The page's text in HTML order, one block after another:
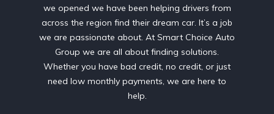
we opened we have been helping drivers from
across the region find their dream car. It’s a job
we are passionate about. At Smart Choice Auto
Group we are all about finding solutions.
Whether you have bad credit, no credit, or just
need low monthly payments, we are here to
help.